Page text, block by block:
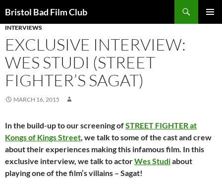
to
content
Bristol Bad Film Club
INTERVIEWS
EXCLUSIVE INTERVIEW:
WES STUDI (STREET
FIGHTER’S SAGAT)
MARCH 16, 2015
In the build-up to our screening ofSTREET FIGHTER at
Kongs of Kings Street, we talk to some of the cast and crew
about their experiences making this infamous film. In this
exclusive interview, we talk to actorWes Studiabout
playing one of the film’s villains – Sagat!